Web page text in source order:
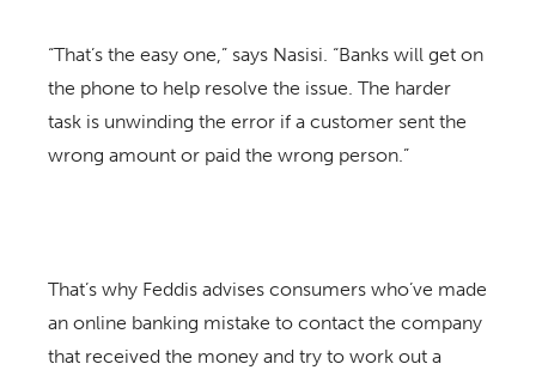
“That’s the easy one,” says Nasisi. “Banks will get on
the phone to help resolve the issue. The harder
task is unwinding the error if a customer sent the
wrong amount or paid the wrong person.”
That’s why Feddis advises consumers who’ve made
an online banking mistake to contact the company
that received the money and try to work out a